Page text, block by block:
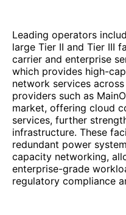
Leading operators
large Tier II and Tier III
carrier and enterprise
which provides high-
network services
providers such as
market, offering cloud
services, further
infrastructure. These
redundant power
capacity networking,
enterprise-grade
regulatory compliance